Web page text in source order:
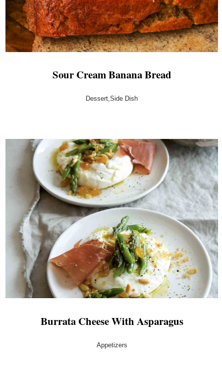
Sour Cream Banana Bread
Dessert,Side Dish
Burrata Cheese With Asparagus
Appetizers